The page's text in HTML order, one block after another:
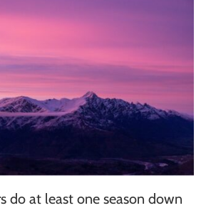
do at least one season down